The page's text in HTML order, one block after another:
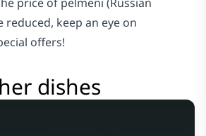
reduced, keep an eye on
offers!
dishes